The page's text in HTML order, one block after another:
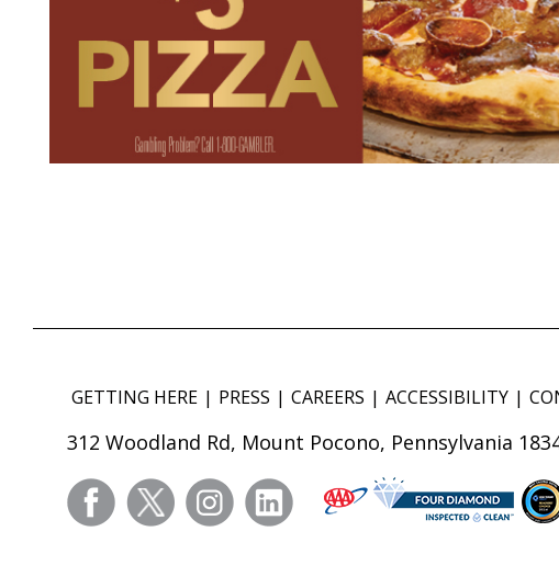
GETTING HERE PRESS CAREERS ACCESSIBILITY
312 Woodland Rd, Mount Pocono, Pennsylvania
facebooktwitter instagramlinkedin